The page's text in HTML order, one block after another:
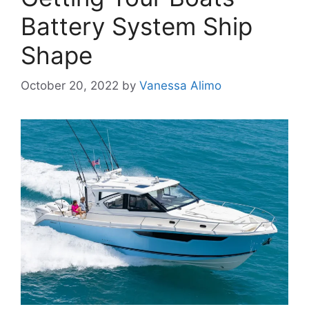
Battery System Ship
Shape
October 20, 2022 by Vanessa Alimo